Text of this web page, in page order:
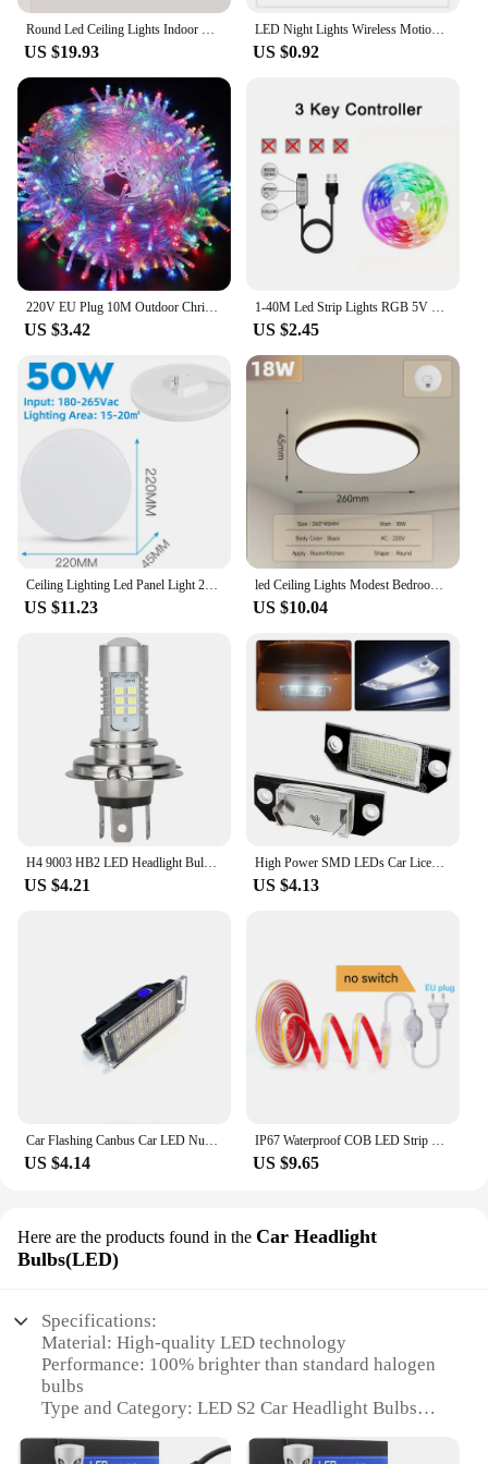
Round Led Ceiling Lights Indoor Panel Led Bedroom Lamp for Living Room Kitchen Light Waterproof Bathroom Led Ceiling Lamps 220V
US $19.93
LED Night Lights Wireless Motion Sensor Wall Light USB Rechargeable Kitchen Cabinet Corridor Night Lamp For Bedroom Lighting
US $0.92
220V EU Plug 10M Outdoor Christmas 100 LED String Light Garlands Decoraction Fairy Lamp For Home Wedding Party Holiday Lights
US $3.42
1-40M Led Strip Lights RGB 5V 5050 USB Bluetooth App Control Tape Flexible Ribbon Diode Tape Luces for TV Bedroom Garden Party
US $2.45
Ceiling Lighting Led Panel Light 220V Chandelier Circular Lumines Panel Bathroom Kitchen Home Decor Fixtures Hanging Ceil Lamp
US $11.23
led Ceiling Lights Modest Bedroom Lamps Waterproof High Light For Living Room Decor Lights Ultra Thin Toilet Ceiling Light LED
US $10.04
H4 9003 HB2 LED Headlight Bulb Super Bright 12V Car Running Lamp 6000K 220W High Low Beam IP67 Waterproof White Aluminum 15000LM
US $4.21
High Power SMD LEDs Car License Number Plate Lights Lamp For Ford Focus C-MAX 03- Ford Focus MK2 03-08 White 6500K
US $4.13
Car Flashing Canbus Car LED Number License Plate Light For Renault Megane 3 Clio Laguna 2 Megane 3 Twingo Master Vel Satis
US $4.14
IP67 Waterproof COB LED Strip Lights 220V with Switch EU Plug Adhesive Flexible Ribbon Tape for Home Outdoor Garden Lighting
US $9.65
Here are the products found in the Car Headlight
Bulbs(LED)
Specifications:
Material: High-quality LED technology
Performance: 100% brighter than standard halogen
bulbs
Type and Category: LED S2 Car Headlight Bulbs
profile